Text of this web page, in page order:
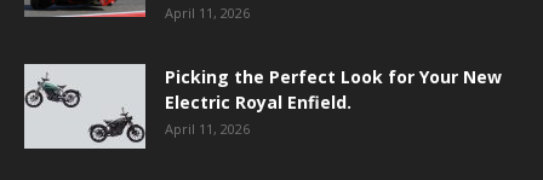
April 11, 2026
Picking the Perfect Look for Your New
Electric Royal Enfield.
April 11, 2026